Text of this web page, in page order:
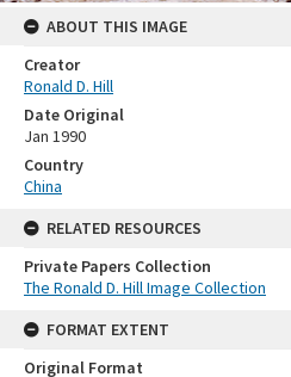
ABOUT THIS IMAGE
Creator
Ronald D. Hill
Date Original
Jan 1990
Country
China
RELATED RESOURCES
Private Papers Collection
The Ronald D. Hill Image Collection
FORMAT EXTENT
Original Format